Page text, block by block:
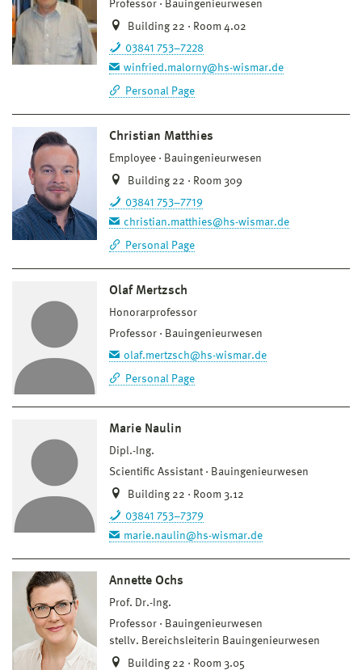
Professor
Bauingenieurwesen
Building 22 · Room 4.02
03841 753–7228
winfried.malorny@hs-wismar.de
Personal Page
Christian Matthies
Employee
Bauingenieurwesen
Building 22 · Room 309
03841 753–7719
christian.matthies@hs-wismar.de
Personal Page
Olaf Mertzsch
Honorarprofessor
Professor
Bauingenieurwesen
olaf.mertzsch@hs-wismar.de
Personal Page
Marie Naulin
Dipl.-Ing.
Scientific Assistant
Bauingenieurwesen
Building 22 · Room 3.12
03841 753–7379
marie.naulin@hs-wismar.de
Annette Ochs
Prof. Dr.-Ing.
Professor
Bauingenieurwesen
stellv. Bereichsleiterin Bauingenieurwesen
Building 22 · Room 3.05